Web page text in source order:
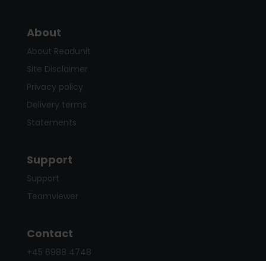
About
About Readunit
Site Disclaimer
Privacy policy
Delivery terms
Statements
Support
Support
Teamviewer
Contact
+45 6988 4748